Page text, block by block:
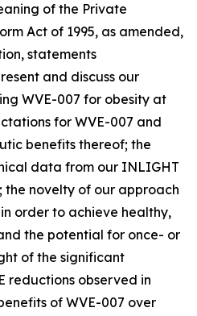
of the Private
Act of 1995, as amended,
statements
and discuss our
WVE-007 for obesity at
for WVE-007 and
benefits thereof; the
data from our INLIGHT
the novelty of our approach
order to achieve healthy,
the potential for once- or
of the significant
reductions observed in
of WVE-007 over